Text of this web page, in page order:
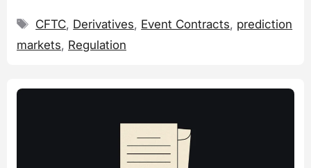
Tags
CFTC, Derivatives, Event Contracts, prediction
markets, Regulation